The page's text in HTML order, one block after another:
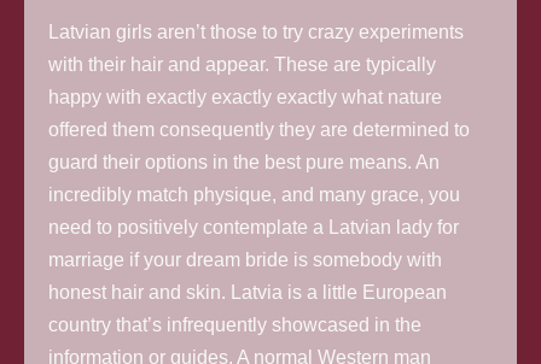
Latvian girls aren’t those to try crazy experiments
with their hair and appear. These are typically
happy with exactly exactly exactly what nature
offered them consequently they are determined to
guard their options in the best pure means. An
incredibly match physique, and many grace, you
need to positively contemplate a Latvian lady for
marriage if your dream bride is somebody with
honest hair and skin. Latvia is a little European
country that’s infrequently showcased in the
information or guides. A normal Western man